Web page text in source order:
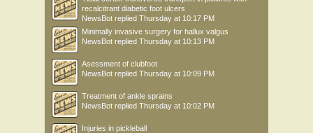
recalcitrant diabetic foot ulcers
NewsBot replied Thursday at 10:17 PM
Minimally invasive surgery for hallux valgus
NewsBot replied Thursday at 10:13 PM
Asessment of clubfoot
NewsBot replied Thursday at 10:09 PM
Treatment of ankle sprains
NewsBot replied Thursday at 10:02 PM
Injuries in pickleball